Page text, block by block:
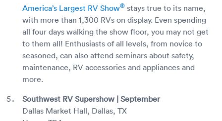
America’s Largest RV Show® stays true to its name,
with more than 1,300 RVs on display. Even spending
all four days walking the show floor, you may not get
to them all! Enthusiasts of all levels, from novice to
seasoned, can also attend seminars about safety,
maintenance, RV accessories and appliances and
more.
Southwest RV Supershow | September
Dallas Market Hall, Dallas, TX